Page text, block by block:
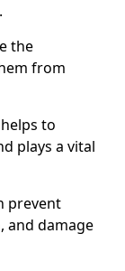
the
from
to
plays a vital
prevent
and damage